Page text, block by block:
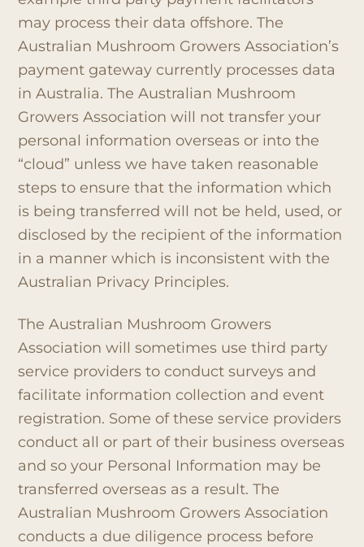
may process their data offshore. The
Australian Mushroom Growers Association’s
payment gateway currently processes data
in Australia. The Australian Mushroom
Growers Association will not transfer your
personal information overseas or into the
“cloud” unless we have taken reasonable
steps to ensure that the information which
is being transferred will not be held, used, or
disclosed by the recipient of the information
in a manner which is inconsistent with the
Australian Privacy Principles.
The Australian Mushroom Growers
Association will sometimes use third party
service providers to conduct surveys and
facilitate information collection and event
registration. Some of these service providers
conduct all or part of their business overseas
and so your Personal Information may be
transferred overseas as a result. The
Australian Mushroom Growers Association
conducts a due diligence process before